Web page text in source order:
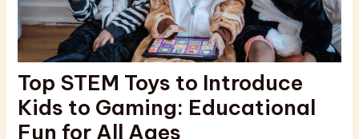
Top STEM Toys to Introduce
Kids to Gaming: Educational
Fun for All Ages